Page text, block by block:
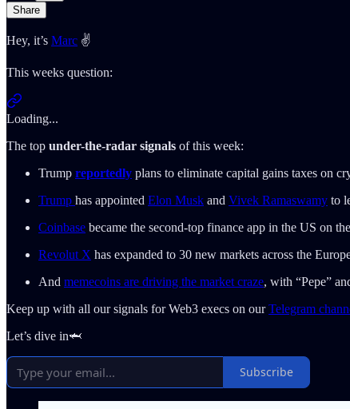
Share
Hey, it’s Marc ✌️
This weeks question:
Loading...
The top under-the-radar signals of this week:
Trump reportedly plans to eliminate capital gains taxes on
Trump has appointed Elon Musk and Vivek Ramaswamy to
Coinbase became the second-top finance app in the US on
Revolut X has expanded to 30 new markets across the
And memecoins are driving the market craze, with “Pepe”
Keep up with all our signals for Web3 execs on ourTelegram
Let’s dive in🦈
Subscribe